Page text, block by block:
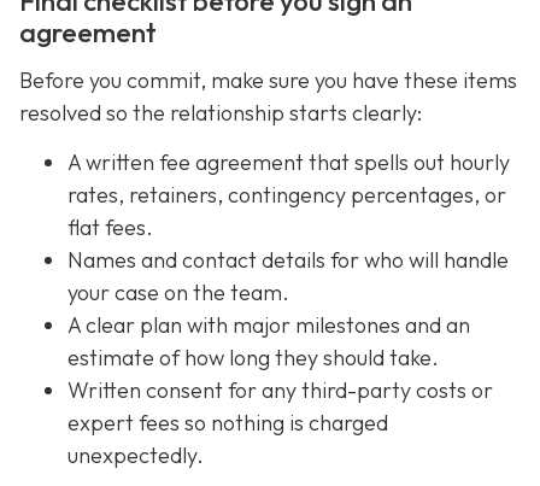
agreement
Before you commit, make sure you have these items
resolved so the relationship starts clearly:
A written fee agreement that spells out hourly
rates, retainers, contingency percentages, or
flat fees.
Names and contact details for who will handle
your case on the team.
A clear plan with major milestones and an
estimate of how long they should take.
Written consent for any third-party costs or
expert fees so nothing is charged
unexpectedly.